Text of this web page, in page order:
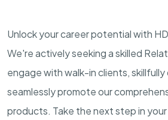
Unlock your career potential with
We're actively seeking a skilled
engage with walk-in clients,
seamlessly promote our
products. Take the next step in your